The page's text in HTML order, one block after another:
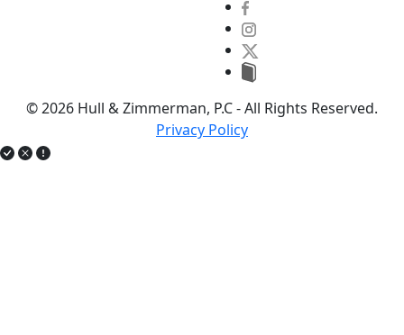
© 2026 Hull & Zimmerman, P.C - All Rights Reserved.
Privacy Policy